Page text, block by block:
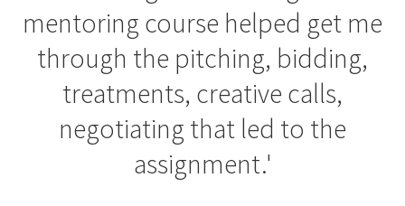
mentoring course helped get me
through the pitching, bidding,
treatments, creative calls,
negotiating that led to the
assignment.'